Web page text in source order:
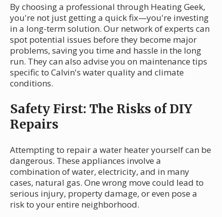
By choosing a professional through Heating Geek,
you're not just getting a quick fix—you're investing
in a long-term solution. Our network of experts can
spot potential issues before they become major
problems, saving you time and hassle in the long
run. They can also advise you on maintenance tips
specific to Calvin's water quality and climate
conditions.
Safety First: The Risks of DIY
Repairs
Attempting to repair a water heater yourself can be
dangerous. These appliances involve a
combination of water, electricity, and in many
cases, natural gas. One wrong move could lead to
serious injury, property damage, or even pose a
risk to your entire neighborhood.